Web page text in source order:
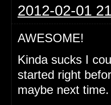
2012-02-01
AWESOME!
Kinda sucks I
started right
maybe next time.